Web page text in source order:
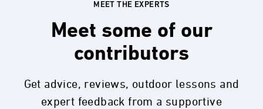
MEET THE EXPERTS
Meet some of our
contributors
Get advice, reviews, outdoor lessons and
expert feedback from a supportive